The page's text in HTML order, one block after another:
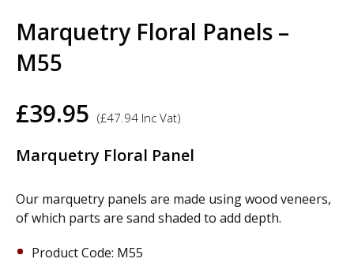
Marquetry Floral Panels –
M55
£39.95 (£47.94 Inc Vat)
Marquetry Floral Panel
Our marquetry panels are made using wood veneers,
of which parts are sand shaded to add depth.
Product Code: M55